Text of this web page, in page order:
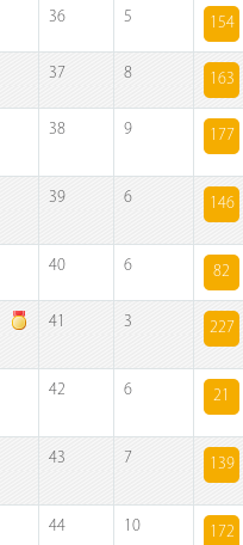
36 5 154
37 8 163
38 9 177
39 6 146
40 6 82
41 3 227
42 6 21
43 7 139
44 10 172